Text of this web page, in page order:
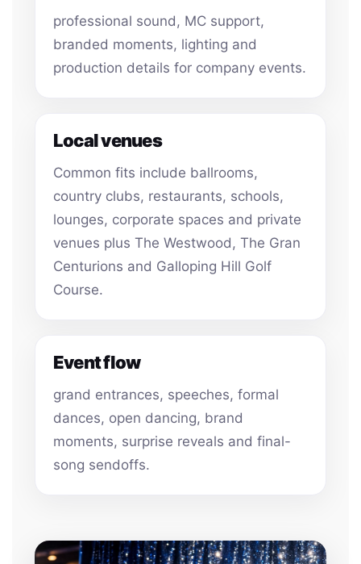
professional sound, MC support,
branded moments, lighting and
production details for company events.
Local venues
Common fits include ballrooms,
country clubs, restaurants, schools,
lounges, corporate spaces and private
venues plus The Westwood, The Gran
Centurions and Galloping Hill Golf
Course.
Event flow
grand entrances, speeches, formal
dances, open dancing, brand
moments, surprise reveals and final-
song sendoffs.